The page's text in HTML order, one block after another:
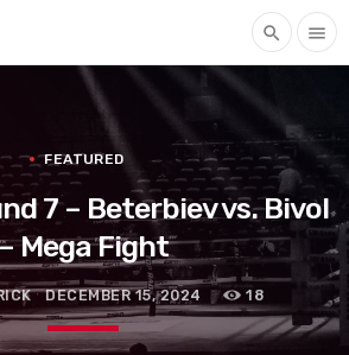
search menu
FEATURED
7 – Beterbiev vs. Bivol
Mega Fight
DECEMBER 15, 2024 18